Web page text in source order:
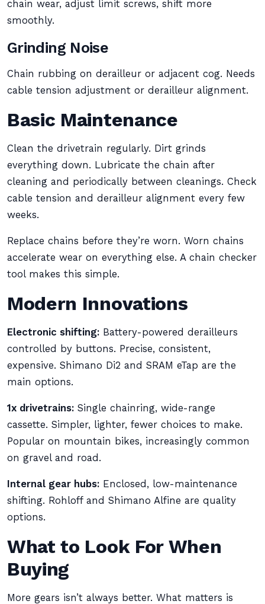
chain wear, adjust limit screws, shift more
smoothly.
Grinding Noise
Chain rubbing on derailleur or adjacent cog. Needs
cable tension adjustment or derailleur alignment.
Basic Maintenance
Clean the drivetrain regularly. Dirt grinds
everything down. Lubricate the chain after
cleaning and periodically between cleanings. Check
cable tension and derailleur alignment every few
weeks.
Replace chains before they’re worn. Worn chains
accelerate wear on everything else. A chain checker
tool makes this simple.
Modern Innovations
Electronic shifting: Battery-powered derailleurs
controlled by buttons. Precise, consistent,
expensive. Shimano Di2 and SRAM eTap are the
main options.
1x drivetrains: Single chainring, wide-range
cassette. Simpler, lighter, fewer choices to make.
Popular on mountain bikes, increasingly common
on gravel and road.
Internal gear hubs: Enclosed, low-maintenance
shifting. Rohloff and Shimano Alfine are quality
options.
What to Look For When
Buying
More gears isn’t always better. What matters is